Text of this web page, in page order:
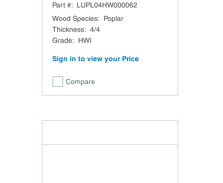
Part #: LUPL04HW000062
Wood Species:
Poplar
Thickness: 4/4
Grade: HWI
Sign in to view your Price
Compare